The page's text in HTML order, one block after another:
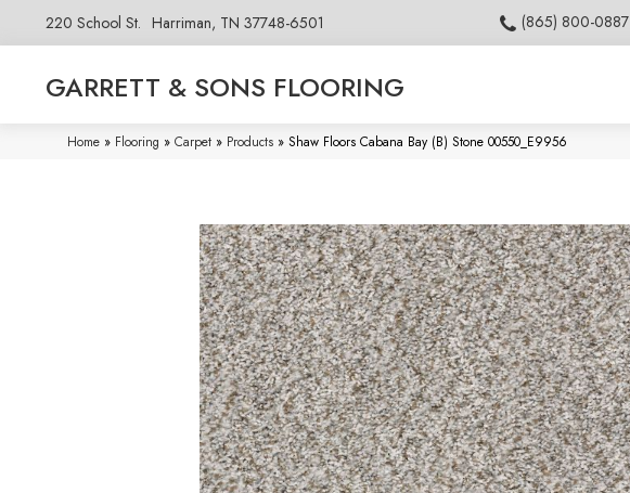
220 School St. Harriman, TN 37748-6501 (865) 800-0887
GARRETT & SONS FLOORING
Home » Flooring » Carpet » Products » Shaw Floors Cabana Bay (B) Stone 00550_E9956